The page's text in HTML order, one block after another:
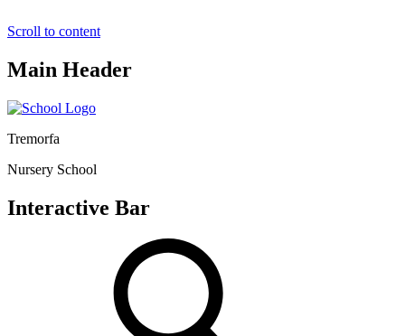
Scroll to content
Main Header
Tremorfa
Nursery School
Interactive Bar